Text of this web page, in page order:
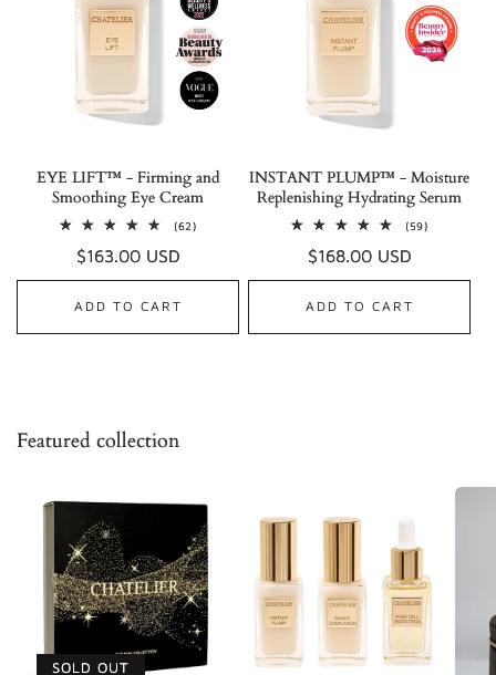
EYE LIFT™ - Firming and
Smoothing Eye Cream
(62)62
Regular
price
$163.00 USD
ADD TO CART
INSTANT PLUMP™ - Moisture
Replenishing Hydrating Serum
(59)59
Regular
price
$168.00 USD
ADD TO CART
Featured collection
SOLD OUT